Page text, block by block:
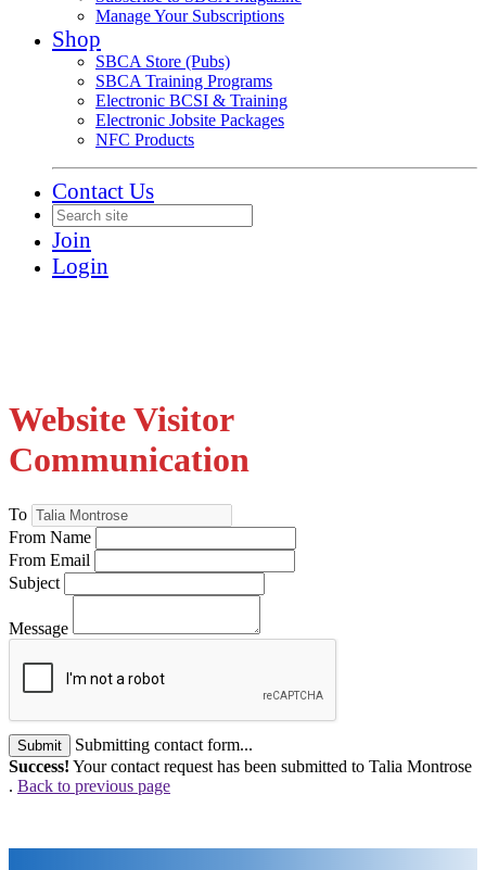
Manage Your Subscriptions
Shop
SBCA Store (Pubs)
SBCA Training Programs
Electronic BCSI & Training
Electronic Jobsite Packages
NFC Products
Contact Us
Join
Login
Website Visitor
Communication
To
From Name
From Email
Subject
Message
Submit
Submitting contact form...
Success! Your contact request has been submitted to Talia Montrose
. Back to previous page